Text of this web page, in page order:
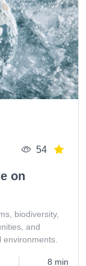
54
on
biodiversity,
and
8 min